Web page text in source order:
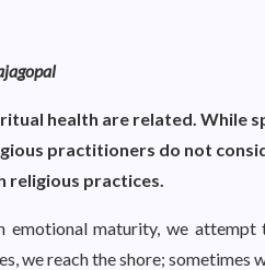
health are related.
practitioners do not
religious practices.
emotional maturity, we attempt
we reach the shore; sometimes